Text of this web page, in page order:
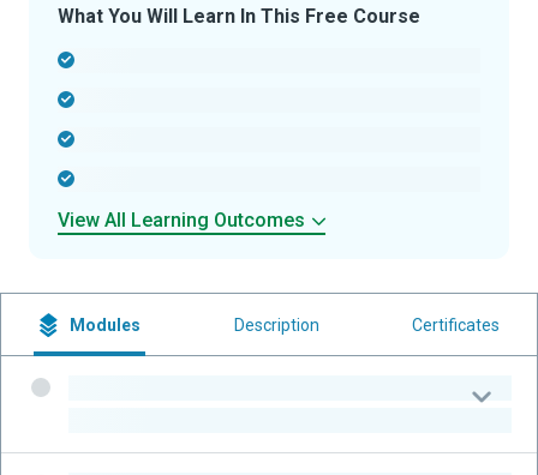
What You Will Learn In This Free Course
View All Learning Outcomes
Modules Description Certificates